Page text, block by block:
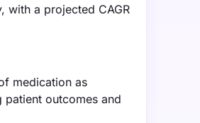
with a projected CAGR
medication as
patient outcomes and